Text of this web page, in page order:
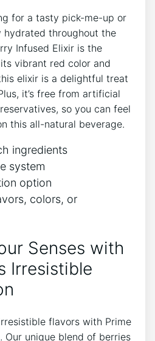
for a tasty pick-me-up or
hydrated throughout the
Infused Elixir is the
vibrant red color and
elixir is a delightful treat
it’s free from artificial
so you can feel
this all-natural beverage.
ingredients
system
option
colors, or
Senses with
Irresistible
flavors with Prime
Our unique blend of berries